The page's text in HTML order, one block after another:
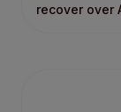
recover over